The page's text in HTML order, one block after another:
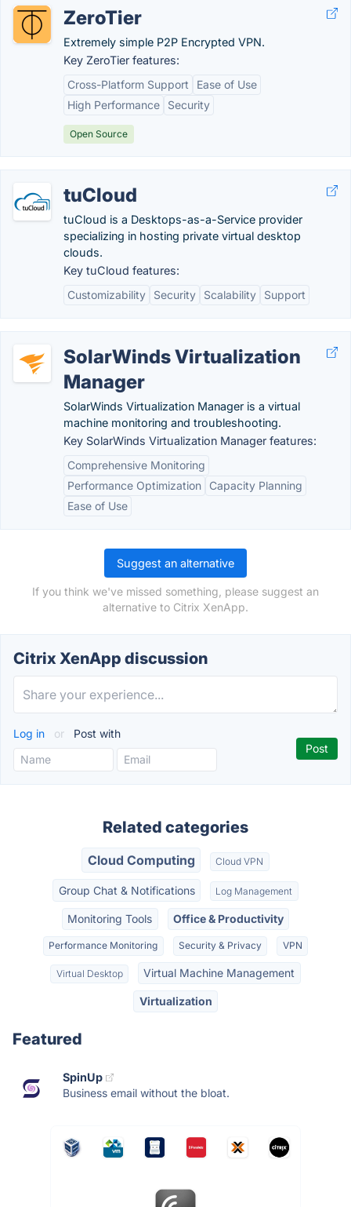
ZeroTier
Extremely simple P2P Encrypted VPN.
Key ZeroTier features:
Cross-Platform Support
Ease of Use
High Performance
Security
Open Source
tuCloud
tuCloud is a Desktops-as-a-Service provider
specializing in hosting private virtual desktop
clouds.
Key tuCloud features:
Customizability
Security Scalability Support
SolarWinds Virtualization
Manager
SolarWinds Virtualization Manager is a virtual
machine monitoring and troubleshooting.
Key SolarWinds Virtualization Manager features:
Comprehensive Monitoring
Performance Optimization
Capacity Planning
Ease of Use
Suggest an alternative
If you think we've missed something, please suggest an
alternative to Citrix XenApp.
Citrix XenApp discussion
Log in or Post with
Related categories
Cloud Computing Cloud VPN
Group Chat & Notifications Log Management
Monitoring Tools Office & Productivity
Performance Monitoring Security & Privacy VPN
Virtual Desktop Virtual Machine Management
Virtualization
Featured
SpinUp
Business email without the bloat.